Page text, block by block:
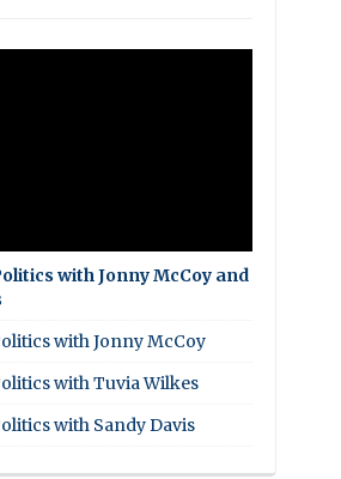
with Jonny McCoy and
with Jonny McCoy
with Tuvia Wilkes
with Sandy Davis